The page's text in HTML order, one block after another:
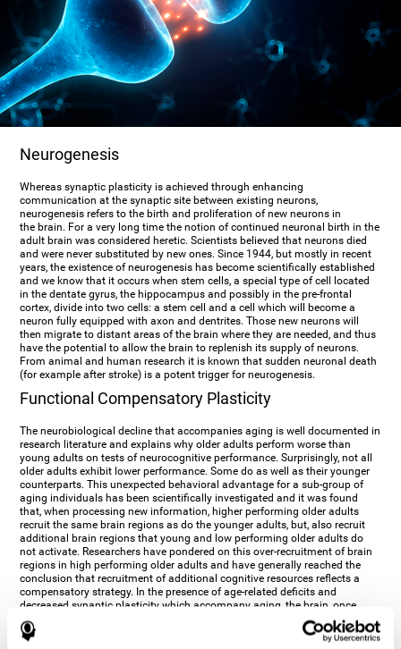
Neurogenesis
Whereas synaptic plasticity is achieved through enhancing
communication at the synaptic site between existing neurons,
neurogenesis refers to the birth and proliferation of new neurons in
the brain. For a very long time the notion of continued neuronal birth in the
adult brain was considered heretic. Scientists believed that neurons died
and were never substituted by new ones. Since 1944, but mostly in recent
years, the existence of neurogenesis has become scientifically established
and we know that it occurs when stem cells, a special type of cell located
in the dentate gyrus, the hippocampus and possibly in the pre-frontal
cortex, divide into two cells: a stem cell and a cell which will become a
neuron fully equipped with axon and dentrites. Those new neurons will
then migrate to distant areas of the brain where they are needed, and thus
have the potential to allow the brain to replenish its supply of neurons.
From animal and human research it is known that sudden neuronal death
(for example after stroke) is a potent trigger for neurogenesis.
Functional Compensatory Plasticity
The neurobiological decline that accompanies aging is well documented in
research literature and explains why older adults perform worse than
young adults on tests of neurocognitive performance. Surprisingly, not all
older adults exhibit lower performance. Some do as well as their younger
counterparts. This unexpected behavioral advantage for a sub-group of
aging individuals has been scientifically investigated and it was found
that, when processing new information, higher performing older adults
recruit the same brain regions as do the younger adults, but, also recruit
additional brain regions that young and low performing older adults do
not activate. Researchers have pondered on this over-recruitment of brain
regions in high performing older adults and have generally reached the
conclusion that recruitment of additional cognitive resources reflects a
compensatory strategy. In the presence of age-related deficits and
decreased synaptic plasticity which accompany aging, the brain, once
again manifests its multi-source plasticity by re-organizing its
neurocognitive networks. Studies show that the brain reaches this
functional solution through the activation of alternative neural pathways,